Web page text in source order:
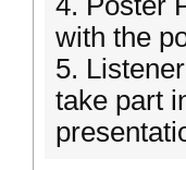
with the
5.
take part